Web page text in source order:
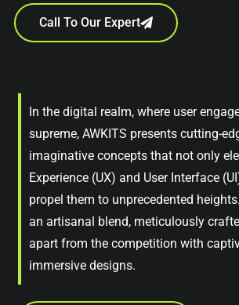
Call To Our Expert
In the digital realm, where user
supreme, AWKITS presents cutting-
imaginative concepts that not only
Experience (UX) and User Interface
propel them to unprecedented
an artisanal blend, meticulously
apart from the competition with
immersive designs.